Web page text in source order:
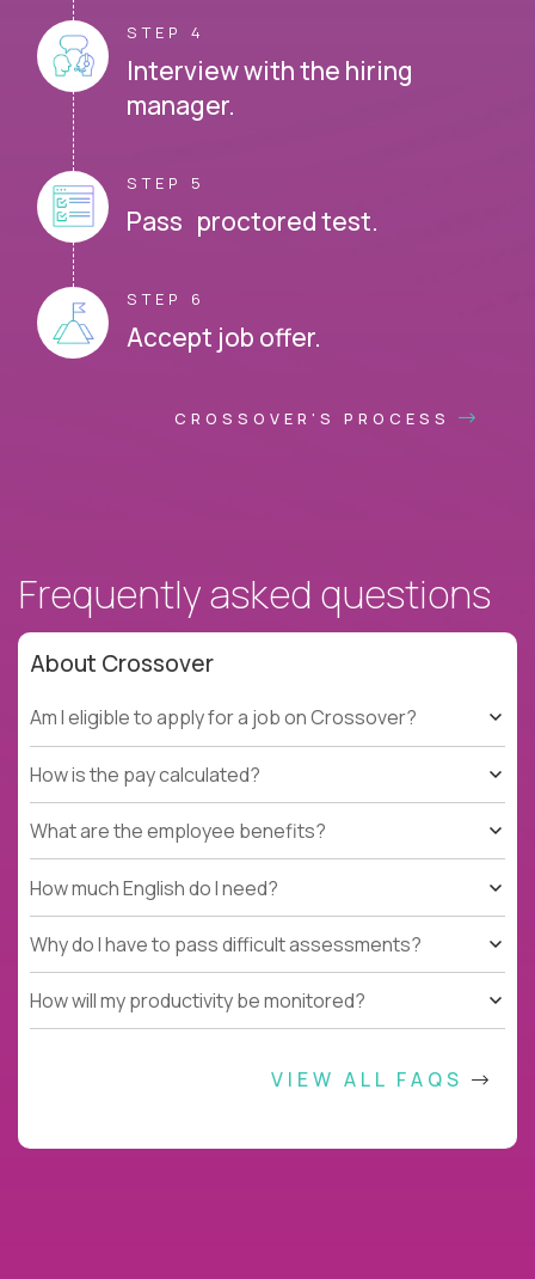
STEP 4
Interview with the hiring
manager.
STEP 5
Pass proctored test.
STEP 6
Accept job offer.
CROSSOVER'S PROCESS
Frequently asked questions
About Crossover
Am I eligible to apply for a job on Crossover?
How is the pay calculated?
What are the employee benefits?
How much English do I need?
Why do I have to pass difficult assessments?
How will my productivity be monitored?
VIEW ALL FAQS